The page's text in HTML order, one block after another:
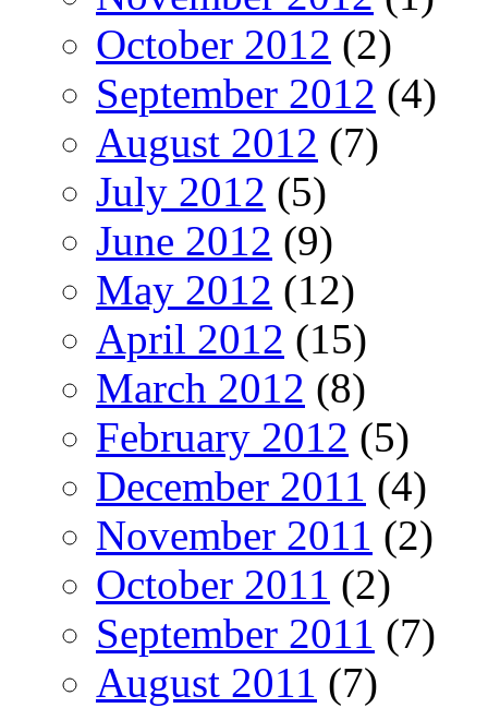
October 2012 (2)
September 2012 (4)
August 2012 (7)
July 2012 (5)
June 2012 (9)
May 2012 (12)
April 2012 (15)
March 2012 (8)
February 2012 (5)
December 2011 (4)
November 2011 (2)
October 2011 (2)
September 2011 (7)
August 2011 (7)